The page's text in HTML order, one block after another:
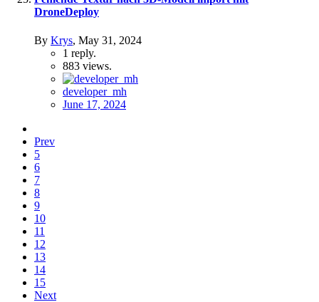
DroneDeploy
By Krys, May 31, 2024
1 reply.
883 views.
developer_mh
June 17, 2024
Prev
5
6
7
8
9
10
11
12
13
14
15
Next